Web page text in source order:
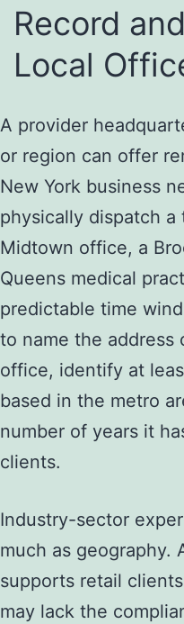
Record
Local
A provider
or region can offer
New York business
physically dispatch a
Midtown office, a
Queens medical
predictable time
to name the address
office, identify at
based in the metro
number of years it
clients.
Industry-sector
much as geography.
supports retail
may lack the